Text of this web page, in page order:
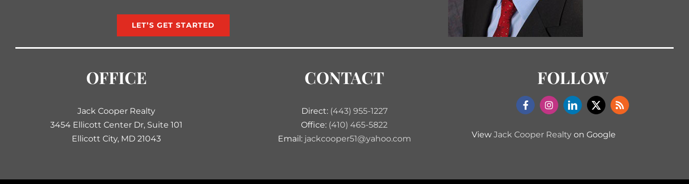
LET’S GET STARTED
OFFICE
Jack Cooper Realty
3454 Ellicott Center Dr, Suite 101
Ellicott City, MD 21043
CONTACT
Direct: (443) 955-1227
Office: (410) 465-5822
Email: jackcooper51@yahoo.com
FOLLOW
ViewJack Cooper Realty on Google